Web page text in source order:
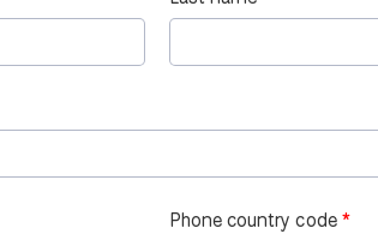
Phone country code